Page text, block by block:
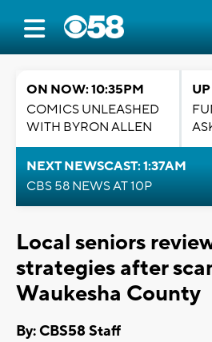
ON NOW: 10:35PM
COMICS UNLEASHED
WITH BYRON ALLEN
NEXT NEWSCAST: 1:37AM
CBS 58 NEWS AT 10P
Local seniors
strategies after
Waukesha County
By: CBS58 Staff